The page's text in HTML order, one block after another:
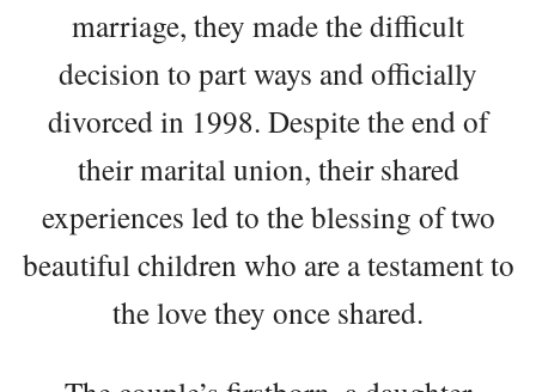
marriage, they made the difficult
decision to part ways and officially
divorced in 1998. Despite the end of
their marital union, their shared
experiences led to the blessing of two
beautiful children who are a testament to
the love they once shared.